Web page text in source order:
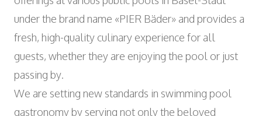
Wyniger Downtown Basel
Consulting and Outsourcing
WORK INTEGRATION AND SOCIAL
ENGAGEMENT
Association MALIAN
ART AND CULTURE
Theatre in the Teufelhof
Radio Waldhaus FM
under the brand name «PIER Bäder» and provides a
fresh, high-quality culinary experience for all
guests, whether they are enjoying the pool or just
passing by.
We are setting new standards in swimming pool
gastronomy by serving not only the beloved